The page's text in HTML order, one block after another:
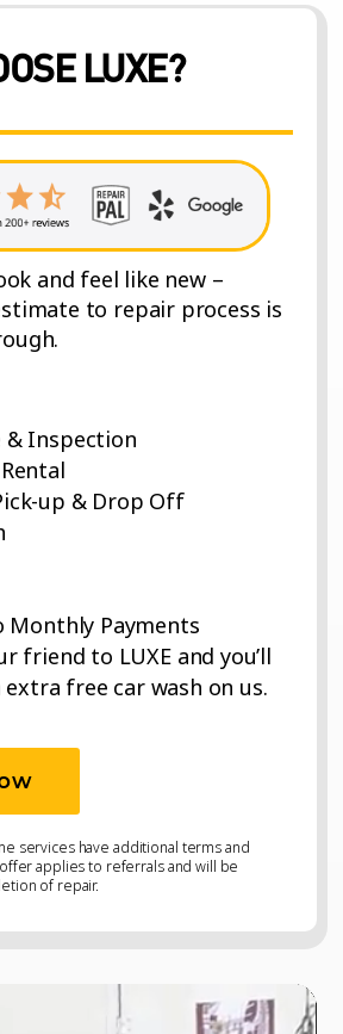
LUXE?
and feel like new –
to repair process is
& Inspection
up & Drop Off
Monthly Payments
friend to LUXE and you’ll
free car wash on us.
services have additional terms and
applies to referrals and will be
of repair.